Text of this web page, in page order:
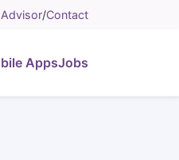
/Contact
AppsJobs